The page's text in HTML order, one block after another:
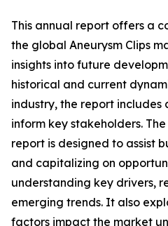
This annual report offers a
the global Aneurysm Clips
insights into future
historical and current
industry, the report
inform key stakeholders.
report is designed to assist
and capitalizing on
understanding key drivers,
emerging trends. It also
factors impact the market